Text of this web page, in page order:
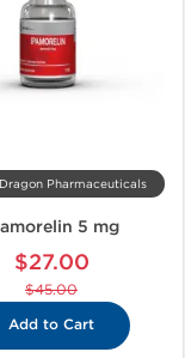
Pharmaceuticals
5 mg
$27.00
$45.00
Add to Cart